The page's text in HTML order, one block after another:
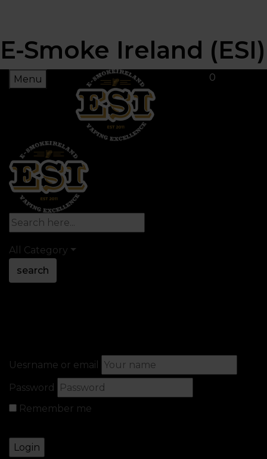
E-Smoke Ireland (ESI)
Menu 0
All Category
search
Uesrname or email
Password
Remember me